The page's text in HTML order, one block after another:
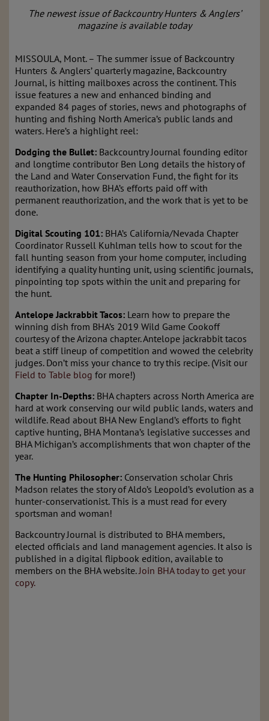
The newest issue of Backcountry Hunters & Anglers’
magazine is available today
MISSOULA, Mont. – The summer issue of Backcountry
Hunters & Anglers’ quarterly magazine, Backcountry
Journal, is hitting mailboxes across the continent. This
issue features a new and enhanced binding and
expanded 84 pages of stories, news and photographs of
hunting and fishing North America’s public lands and
waters. Here’s a highlight reel:
Dodging the Bullet: Backcountry Journal founding editor
and longtime contributor Ben Long details the history of
the Land and Water Conservation Fund, the fight for its
reauthorization, how BHA’s efforts paid off with
permanent reauthorization, and the work that is yet to be
done.
Digital Scouting 101: BHA’s California/Nevada Chapter
Coordinator Russell Kuhlman tells how to scout for the
fall hunting season from your home computer, including
identifying a quality hunting unit, using scientific journals,
pinpointing top spots within the unit and preparing for
the hunt.
Antelope Jackrabbit Tacos: Learn how to prepare the
winning dish from BHA’s 2019 Wild Game Cookoff
courtesy of the Arizona chapter. Antelope jackrabbit tacos
beat a stiff lineup of competition and wowed the celebrity
judges. Don’t miss your chance to try this recipe. (Visit our
Field to Table blog for more!)
Chapter In-Depths: BHA chapters across North America are
hard at work conserving our wild public lands, waters and
wildlife. Read about BHA New England’s efforts to fight
captive hunting, BHA Montana’s legislative successes and
BHA Michigan’s accomplishments that won chapter of the
year.
The Hunting Philosopher: Conservation scholar Chris
Madson relates the story of Aldo’s Leopold’s evolution as a
hunter-conservationist. This is a must read for every
sportsman and woman!
Backcountry Journal is distributed to BHA members,
elected officials and land management agencies. It also is
published in a digital flipbook edition, available to
members on the BHA website.Join BHA today to get your
copy.